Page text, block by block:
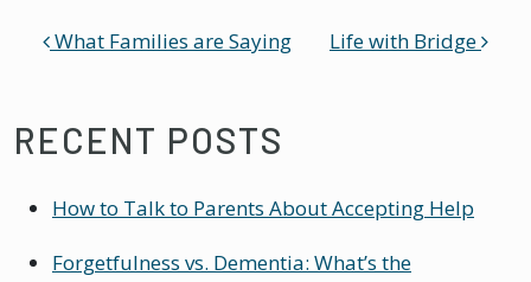
POST NAVIGATION
What Families are Saying Life with Bridge
RECENT POSTS
How to Talk to Parents About Accepting Help
Forgetfulness vs. Dementia: What’s the